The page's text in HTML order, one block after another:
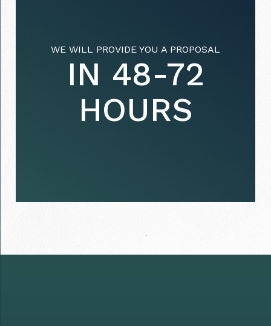
WE WILL PROVIDE YOU A PROPOSAL
IN 48-72
HOURS